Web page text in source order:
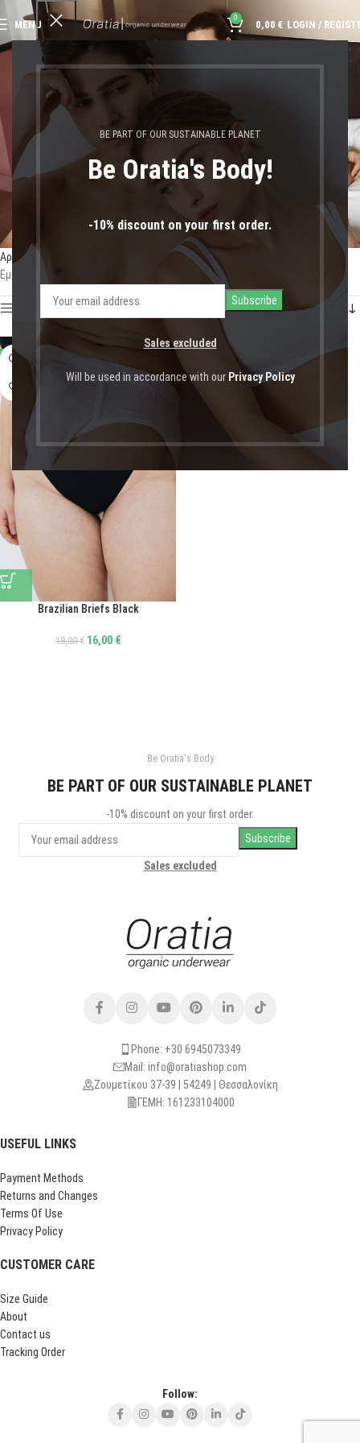
BE PART OF OUR SUSTAINABLE PLANET
Be Oratia's Body!
-10% discount on your first order.
Sales excluded
Will be used in accordance with our Privacy Policy
MENU
0
0,00 € LOGIN /
Brazilian Briefs
Αρχική σελίδα
Προϊόντα με ετικέτα “Brazilian Briefs”
Εμφάνιση του μοναδικού αποτελέσματος
Show sidebar
-11%
Brazilian Briefs Black
18,00€ 16,00 €
Be Oratia's Body
BE PART OF OUR SUSTAINABLE PLANET
-10% discount on your first order.
Sales excluded
Phone: +30 6945073349
Mail: info@oratiashop.com
Ζουμετίκου 37-39 | 54249 | Θεσσαλονίκη
ΓΕΜΗ: 161233104000
USEFUL LINKS
Payment Methods
Returns and Changes
Terms Of Use
Privacy Policy
CUSTOMER CARE
Size Guide
About
Contact us
Tracking Order
Follow: